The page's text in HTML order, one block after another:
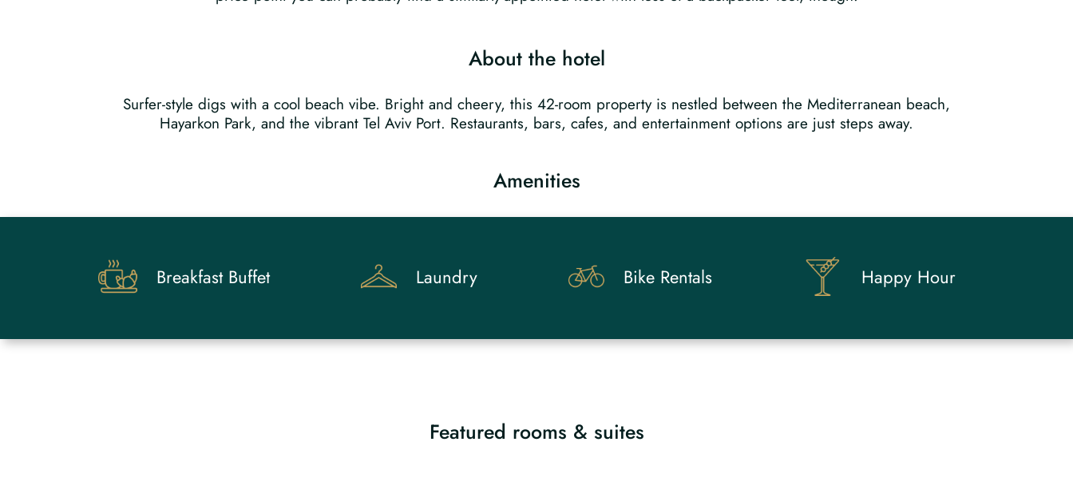
About the hotel
Surfer-style digs with a cool beach vibe. Bright and cheery, this 42-room property is nestled between the Mediterranean beach,
Hayarkon Park, and the vibrant Tel Aviv Port. Restaurants, bars, cafes, and entertainment options are just steps away.
Amenities
Breakfast Buffet Laundry Bike Rentals Happy Hour
Featured rooms & suites